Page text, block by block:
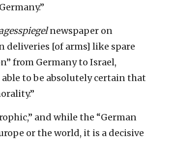
newspaper on
deliveries [of arms] like spare
from Germany to Israel,
to be absolutely certain that
and while the “German
or the world, it is a decisive